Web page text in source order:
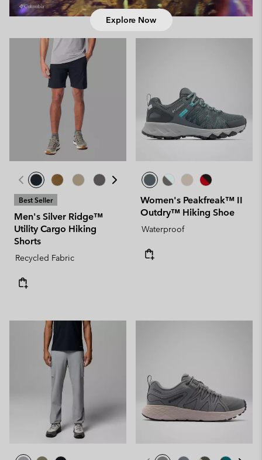
Explore Now
Best Seller
Men's Silver Ridge™
Utility Cargo Hiking
Shorts
Recycled Fabric
Women's Peakfreak™ II
Outdry™ Hiking Shoe
Waterproof